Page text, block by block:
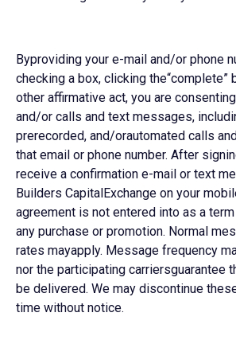
Byproviding your e-mail and/or phone
checking a box, clicking the“complete”
other affirmative act, you are
and/or calls and text messages,
prerecorded, and/orautomated calls
that email or phone number. After
receive a confirmation e-mail or text
Builders CapitalExchange on your
agreement is not entered into as a
any purchase or promotion. Normal
rates mayapply. Message frequency
nor the participating carriersguarantee
be delivered. We may discontinue
time without notice.